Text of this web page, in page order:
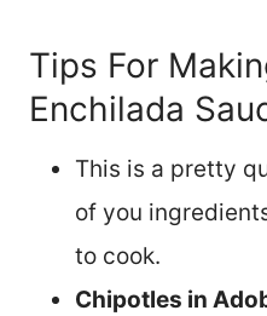
Tips For
Enchilada
This is a pretty
of you
to cook.
Chipotles in